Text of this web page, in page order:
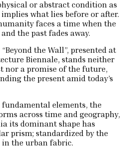
or abstract condition as
what lies before or after.
faces a time when the
the past fades away.
the Wall”, presented at
Biennale, stands neither
nor a promise of the future,
the present amid today’s
fundamental elements, the
across time and geography,
its dominant shape has
prism; standardized by the
in the urban fabric.